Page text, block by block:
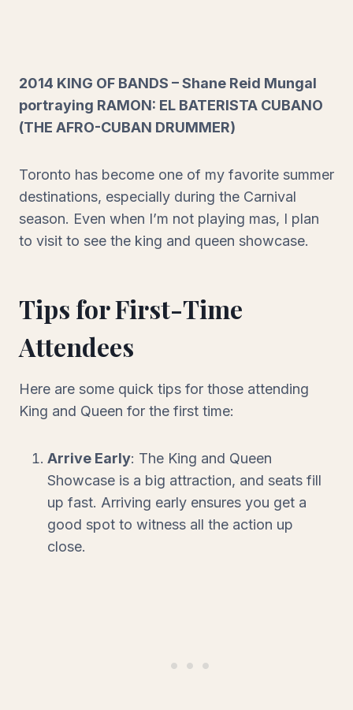
2014 KING OF BANDS – Shane Reid Mungal
portraying RAMON: EL BATERISTA CUBANO
(THE AFRO-CUBAN DRUMMER)
Toronto has become one of my favorite summer
destinations, especially during the Carnival
season. Even when I’m not playing mas, I plan
to visit to see the king and queen showcase.
Tips for First-Time
Attendees
Here are some quick tips for those attending
King and Queen for the first time:
Arrive Early: The King and Queen
Showcase is a big attraction, and seats fill
up fast. Arriving early ensures you get a
good spot to witness all the action up
close.